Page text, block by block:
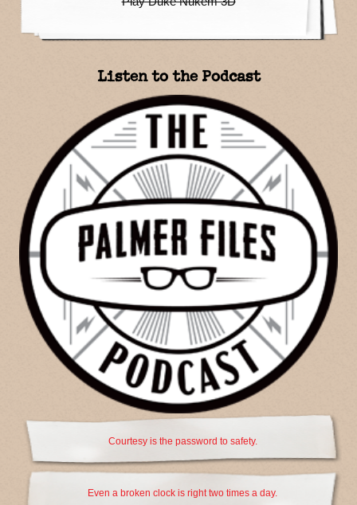
Listen to the Podcast
Courtesy is the password to safety.
Even a broken clock is right two times a day.